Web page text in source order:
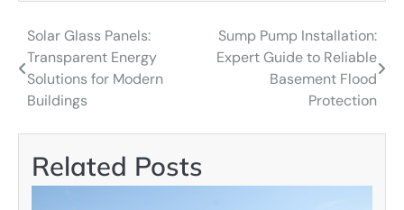
Post
navigation
Solar Glass Panels:
Transparent Energy
Solutions for Modern
Buildings
Sump Pump Installation:
Expert Guide to Reliable
Basement Flood
Protection
Related Posts